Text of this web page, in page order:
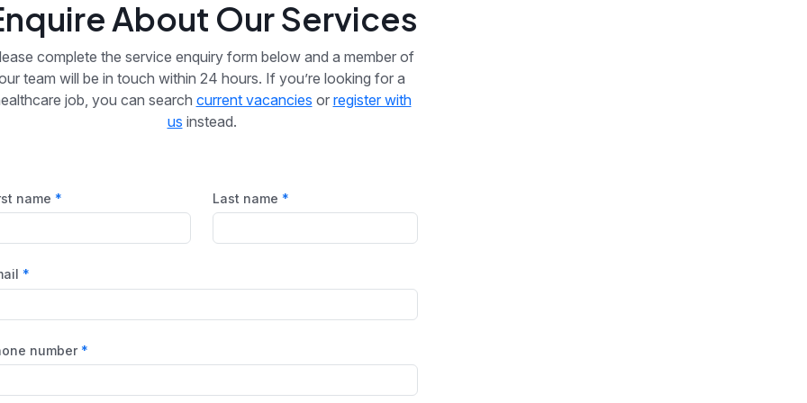
About Our Services
complete the service enquiry form below and a member of
team will be in touch within 24 hours. If you’re looking for a
job, you can search current vacancies or register with
us instead.
name Last name
number